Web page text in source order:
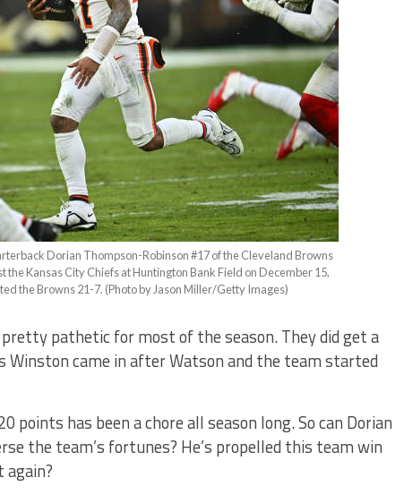
Dorian Thompson-Robinson #17 of the Cleveland Browns
Kansas City Chiefs at Huntington Bank Field on December 15,
the Browns 21-7. (Photo by Jason Miller/Getty Images)
pathetic for most of the season. They did get a
Winston came in after Watson and the team started
has been a chore all season long. So can Dorian
the team’s fortunes? He’s propelled this team win
again?